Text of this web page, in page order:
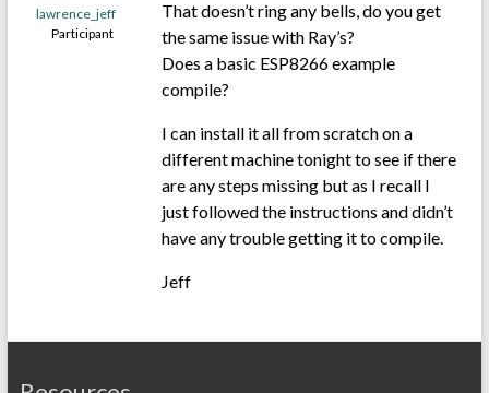
lawrence_jeff
Participant
That doesn’t ring any bells, do you get
the same issue with Ray’s?
Does a basic ESP8266 example
compile?
I can install it all from scratch on a
different machine tonight to see if there
are any steps missing but as I recall I
just followed the instructions and didn’t
have any trouble getting it to compile.
Jeff